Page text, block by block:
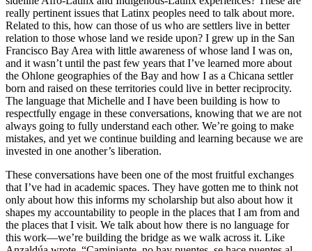
really pertinent issues that Latinx peoples need to talk about more.
Related to this, how can those of us who are settlers live in better
relation to those whose land we reside upon? I grew up in the San
Francisco Bay Area with little awareness of whose land I was on,
and it wasn’t until the past few years that I’ve learned more about
the Ohlone geographies of the Bay and how I as a Chicana settler
born and raised on these territories could live in better reciprocity.
The language that Michelle and I have been building is how to
respectfully engage in these conversations, knowing that we are not
always going to fully understand each other. We’re going to make
mistakes, and yet we continue building and learning because we are
invested in one another’s liberation.
These conversations have been one of the most fruitful exchanges
that I’ve had in academic spaces. They have gotten me to think not
only about how this informs my scholarship but also about how it
shapes my accountability to people in the places that I am from and
the places that I visit. We talk about how there is no language for
this work—we’re building the bridge as we walk across it. Like